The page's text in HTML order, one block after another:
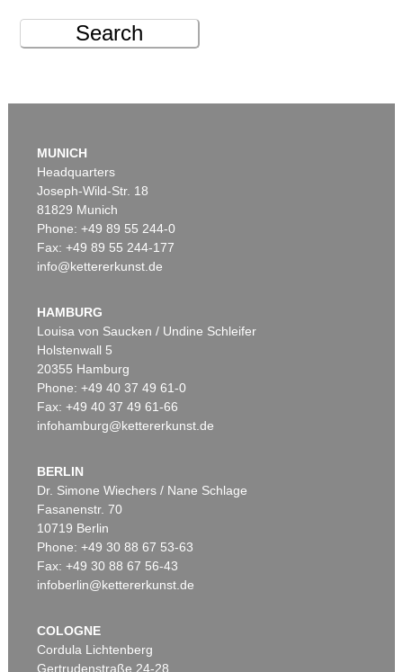
Search
MUNICH
Headquarters
Joseph-Wild-Str. 18
81829 Munich
Phone: +49 89 55 244-0
Fax: +49 89 55 244-177
info@kettererkunst.de
HAMBURG
Louisa von Saucken / Undine Schleifer
Holstenwall 5
20355 Hamburg
Phone: +49 40 37 49 61-0
Fax: +49 40 37 49 61-66
infohamburg@kettererkunst.de
BERLIN
Dr. Simone Wiechers / Nane Schlage
Fasanenstr. 70
10719 Berlin
Phone: +49 30 88 67 53-63
Fax: +49 30 88 67 56-43
infoberlin@kettererkunst.de
COLOGNE
Cordula Lichtenberg
Gertrudenstraße 24-28